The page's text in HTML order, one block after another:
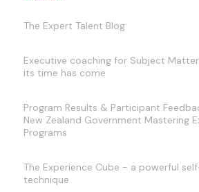
The Expert Talent Blog
Executive coaching for Subject
its time has come
Program Results & Participant
New Zealand Government Mastering
Programs
The Experience Cube - a powerful
technique